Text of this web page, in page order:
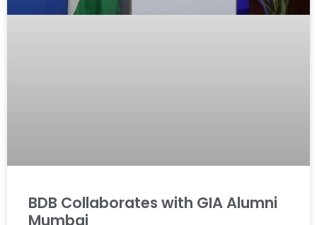
BDB Collaborates with GIA Alumni
Mumbai